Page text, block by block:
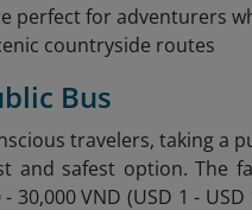
perfect for adventurers
countryside routes
Bus
travelers, taking a
and safest option. The
30,000 VND (USD 1 - USD